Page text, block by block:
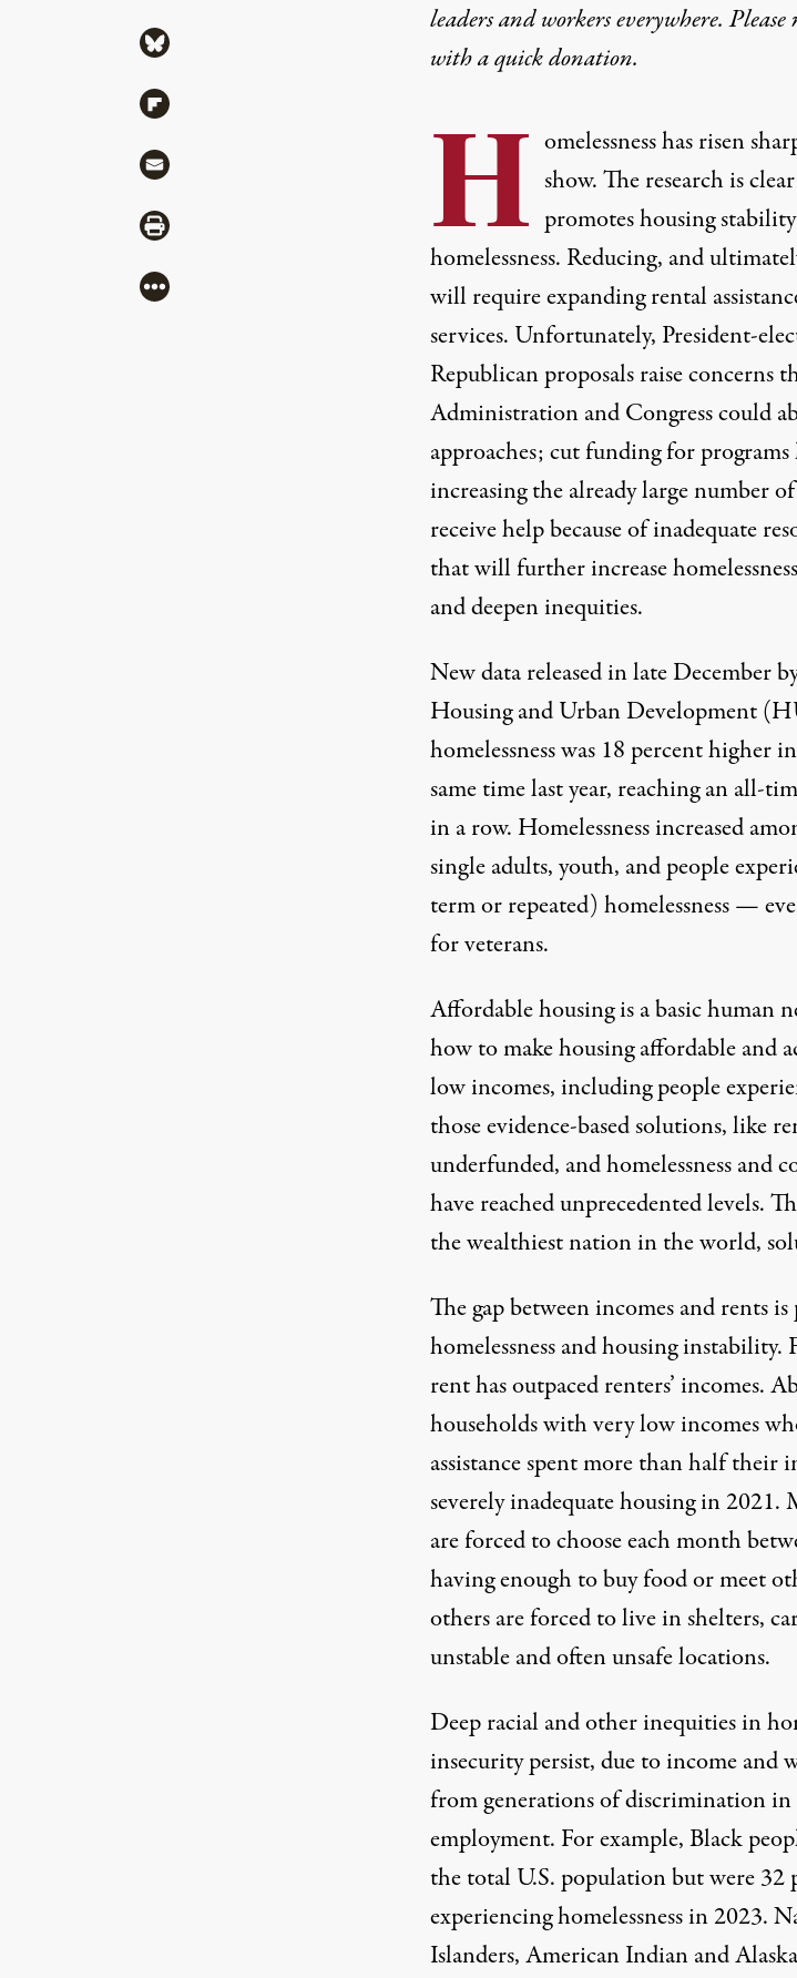
leaders and workers everywhere.
with aquick donation.
H omelessness hasrisen
show. The research is
promoteshousing stability
homelessness. Reducing, and
will require expanding rental
services. Unfortunately, President-
Republican proposalsraise concerns
Administration and Congress could
approaches;cut fundingfor programs
increasing the already large number
receive help because of inadequate
that will further increase
and deepen inequities.
New data released in late December
Housing and Urban Development
homelessness was 18 percent higher
same time last year, reaching an all-
in a row. Homelessness increased
single adults, youth, and people
term or repeated) homelessness —
for veterans.
Affordable housing is a basic human
how to make housing affordable and
low incomes, including people
those evidence-based solutions, like
underfunded, and homelessness and
have reached unprecedented levels.
the wealthiest nation in the world,
The gap between incomes and rents is
homelessness and housing instability.
rent hasoutpacedrenters’ incomes.
householdswith very low incomes
assistance spent more than half
severely inadequate housing in 2021.
are forcedto choose each month
having enough to buy food or meet
others are forced to live in shelters,
unstable and often unsafe locations.
Deep racial and other inequities in
insecuritypersist, due to income and
from generations of discrimination in
employment. For example, Black
the total U.S. population but were 32
experiencing homelessness in 2023.
Islanders, American Indian and
Share via Bluesky
Share via Flipboard
Share via Mail
Share via Print
More